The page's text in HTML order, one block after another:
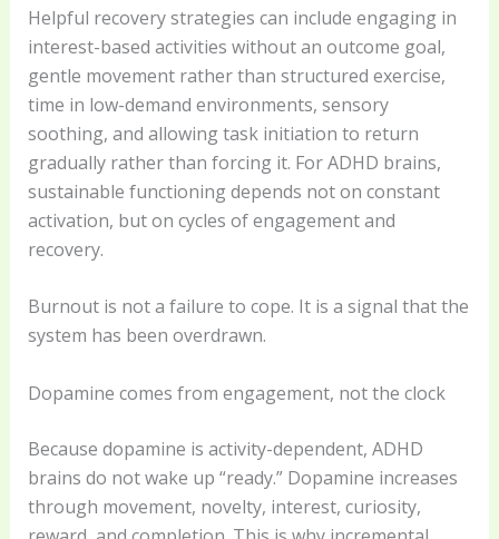
Helpful recovery strategies can include engaging in
interest-based activities without an outcome goal,
gentle movement rather than structured exercise,
time in low-demand environments, sensory
soothing, and allowing task initiation to return
gradually rather than forcing it. For ADHD brains,
sustainable functioning depends not on constant
activation, but on cycles of engagement and
recovery.
Burnout is not a failure to cope. It is a signal that the
system has been overdrawn.
Dopamine comes from engagement, not the clock
Because dopamine is activity-dependent, ADHD
brains do not wake up “ready.” Dopamine increases
through movement, novelty, interest, curiosity,